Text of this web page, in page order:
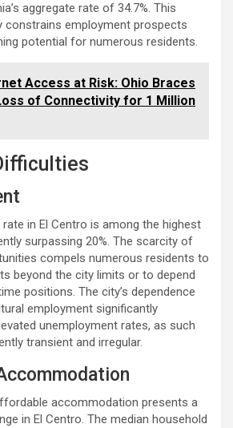
aggregate rate of 34.7%. This
constrains employment prospects
potential for numerous residents.
Access at Risk: Ohio Braces
of Connectivity for 1 Million
in El Centro is among the highest
surpassing 20%. The scarcity of
compels numerous residents to
beyond the city limits or to depend
positions. The city’s dependence
employment significantly
unemployment rates, as such
transient and irregular.
accommodation presents a
in El Centro. The median household